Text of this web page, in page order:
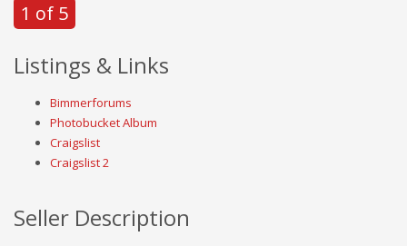
1 of 5
Listings & Links
Bimmerforums
Photobucket Album
Craigslist
Craigslist 2
Seller Description